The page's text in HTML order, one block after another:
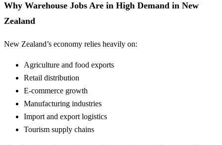
Why Warehouse Jobs Are in High Demand in New
Zealand
New Zealand’s economy relies heavily on:
Agriculture and food exports
Retail distribution
E-commerce growth
Manufacturing industries
Import and export logistics
Tourism supply chains